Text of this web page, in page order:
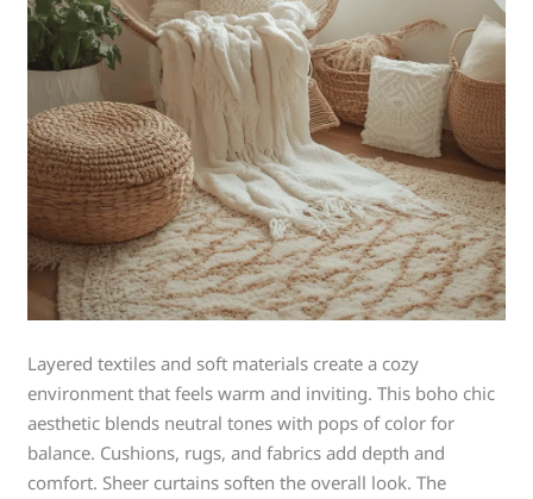
Layered textiles and soft materials create a cozy
environment that feels warm and inviting. This boho chic
aesthetic blends neutral tones with pops of color for
balance. Cushions, rugs, and fabrics add depth and
comfort. Sheer curtains soften the overall look. The